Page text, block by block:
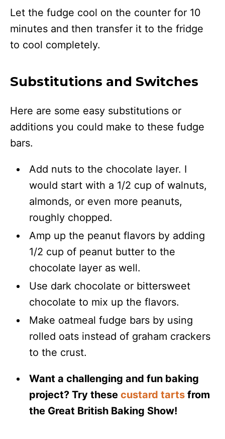
Let the fudge cool on the counter for 10
minutes and then transfer it to the fridge
to cool completely.
Substitutions and Switches
Here are some easy substitutions or
additions you could make to these fudge
bars.
Add nuts to the chocolate layer. I
would start with a 1/2 cup of walnuts,
almonds, or even more peanuts,
roughly chopped.
Amp up the peanut flavors by adding
1/2 cup of peanut butter to the
chocolate layer as well.
Use dark chocolate or bittersweet
chocolate to mix up the flavors.
Make oatmeal fudge bars by using
rolled oats instead of graham crackers
to the crust.
Want a challenging and fun baking
project? Try thesecustard tarts from
the Great British Baking Show!